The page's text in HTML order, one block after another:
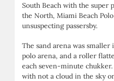
South Beach with the super
the North, Miami Beach
unsuspecting passersby.
The sand arena was
polo arena, and a roller
each seven-minute
with not a cloud in the sky